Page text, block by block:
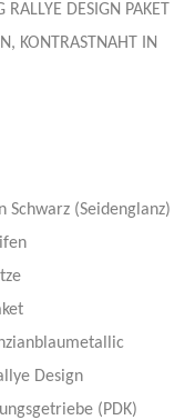
DESIGN PAKET
KONTRASTNAHT IN
(Seidenglanz)
Design
(PDK)